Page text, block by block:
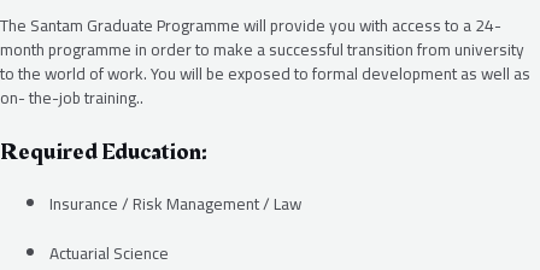
The Santam Graduate Programme will provide you with access to a 24-
month programme in order to make a successful transition from university
to the world of work. You will be exposed to formal development as well as
on- the-job training..
Required Education:
Insurance / Risk Management / Law
Actuarial Science